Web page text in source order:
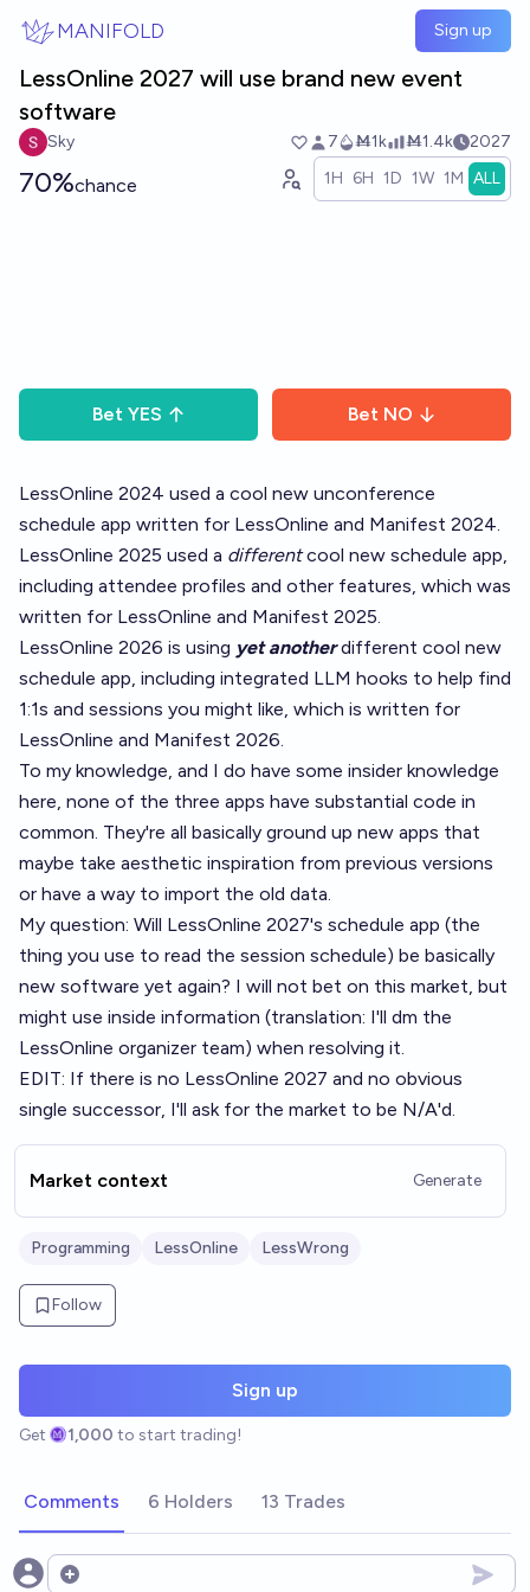
MANIFOLD Sign up
LessOnline 2027 will use brand new event
software
Sky 7 Ṁ1k Ṁ1.4k 2027
70%chance 1H 6H 1D 1W 1M ALL
Bet YES Bet NO
LessOnline 2024 used a cool new unconference
schedule app written for LessOnline and Manifest 2024.
LessOnline 2025 used a differentcool new schedule app,
including attendee profiles and other features, which was
written for LessOnline and Manifest 2025.
LessOnline 2026 is using yet anotherdifferent cool new
schedule app, including integrated LLM hooks to help find
1:1s and sessions you might like, which is written for
LessOnline and Manifest 2026.
To my knowledge, and I do have some insider knowledge
here, none of the three apps have substantial code in
common. They're all basically ground up new apps that
maybe take aesthetic inspiration from previous versions
or have a way to import the old data.
My question: Will LessOnline 2027's schedule app (the
thing you use to read the session schedule) be basically
new software yet again? I will not bet on this market, but
might use inside information (translation: I'll dm the
LessOnline organizer team) when resolving it.
EDIT: If there is no LessOnline 2027 and no obvious
single successor, I'll ask for the market to be N/A'd.
Market context Generate
Programming LessOnline LessWrong
Follow
Sign up
Get 1,000 to start trading!
Comments 6 Holders 13 Trades
Open options